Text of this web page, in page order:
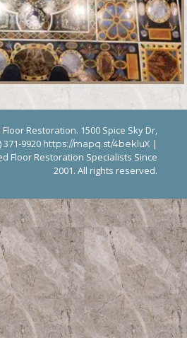
Restoration. 1500 Spice Sky Dr,
371-9920 https://mapq.st/4bekluX |
Floor Restoration Specialists Since
2001. All rights reserved.